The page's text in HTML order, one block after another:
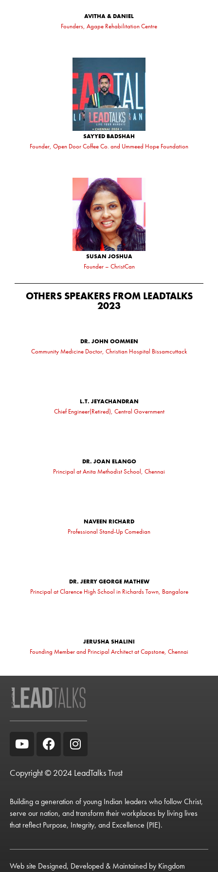
AVITHA & DANIEL
Founders, Agape Rehabilitation Centre
SAYYED BADSHAH
Founder, Open Door Coffee Co. and Ummeed Hope Foundation
SUSAN JOSHUA
Founder – ChristCan
OTHERS SPEAKERS FROM LEADTALKS
2023
DR. JOHN OOMMEN
Community Medicine Doctor, Christian Hospital Bissamcuttack
L.T. JEYACHANDRAN
Chief Engineer(Retired), Central Government
DR. JOAN ELANGO
Principal at Anita Methodist School, Chennai
NAVEEN RICHARD
Professional Stand-Up Comedian
DR. JERRY GEORGE MATHEW
Principal at Clarence High School in Richards Town, Bangalore
JERUSHA SHALINI
Founding Member and Principal Architect at Capstone, Chennai
Copyright © 2024 LeadTalks Trust
Building a generation of young Indian leaders who follow Christ,
serve our nation, and transform their workplaces by living lives
that reflect Purpose, Integrity, and Excellence (PIE).
Web site Designed, Developed & Maintained by Kingdom